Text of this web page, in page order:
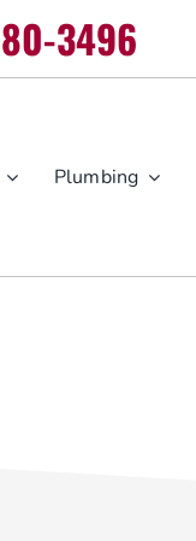
3496
Plumbing